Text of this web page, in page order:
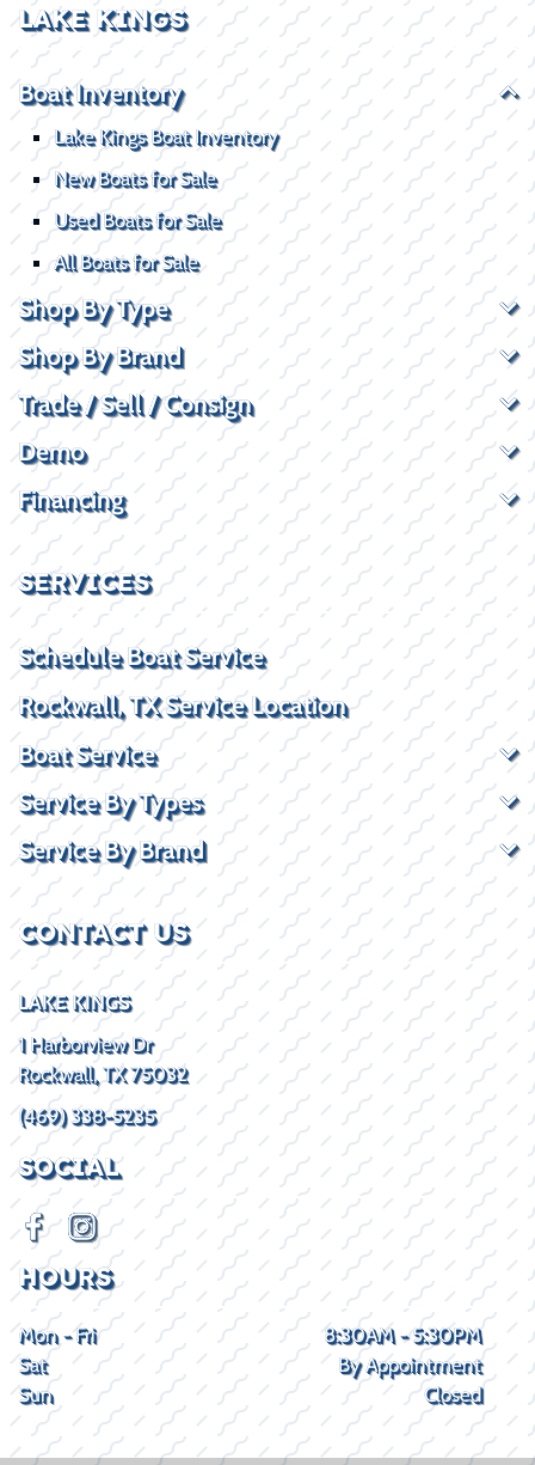
LAKE KINGS
Boat Inventory
Lake Kings Boat Inventory
New Boats for Sale
Used Boats for Sale
All Boats for Sale
Shop By Type
Shop By Brand
Trade / Sell / Consign
Demo
Financing
SERVICES
Schedule Boat Service
Rockwall, TX Service Location
Boat Service
Service By Types
Service By Brand
CONTACT US
LAKE KINGS
1 Harborview Dr
Rockwall, TX 75032
(469) 338-5235
SOCIAL
HOURS
Mon - Fri
8:30AM - 5:30PM
Sat
By Appointment
Sun
Closed